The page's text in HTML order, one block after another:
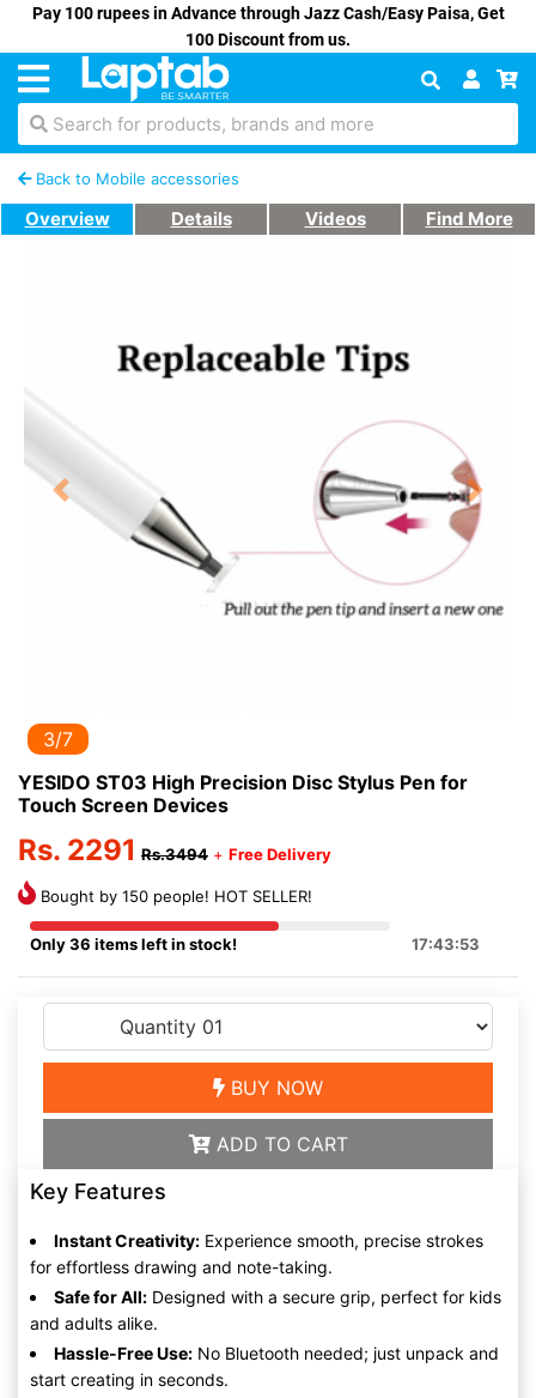
Pay 100 rupees in Advance through Jazz Cash/Easy Paisa, Get
100 Discount from us.
Search for products, brands and more
Back to Mobile accessories
Overview Details Videos Find More
Previous Next
3/7
YESIDO ST03 High Precision Disc Stylus Pen for
Touch Screen Devices
Rs. 2291 Rs.3494 + Free Delivery
Bought by 150 people! HOT SELLER!
Only 36 items left in stock! 17:43:53
BUY NOW
ADD TO CART
Key Features
Instant Creativity: Experience smooth, precise strokes
for effortless drawing and note-taking.
Safe for All: Designed with a secure grip, perfect for kids
and adults alike.
Hassle-Free Use: No Bluetooth needed; just unpack and
start creating in seconds.